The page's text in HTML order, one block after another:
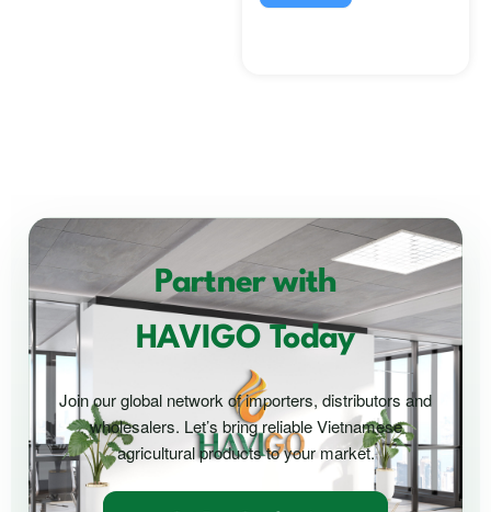
Partner with
HAVIGO Today
Join our global network of importers, distributors and
wholesalers. Let’s bring reliable Vietnamese
agricultural products to your market.